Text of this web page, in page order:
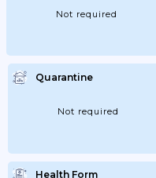
Not required
Quarantine
Not required
Health Form